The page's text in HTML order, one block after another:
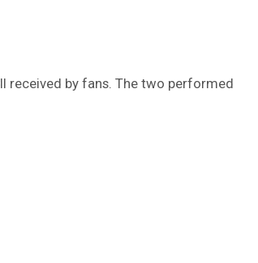
received by fans. The two performed